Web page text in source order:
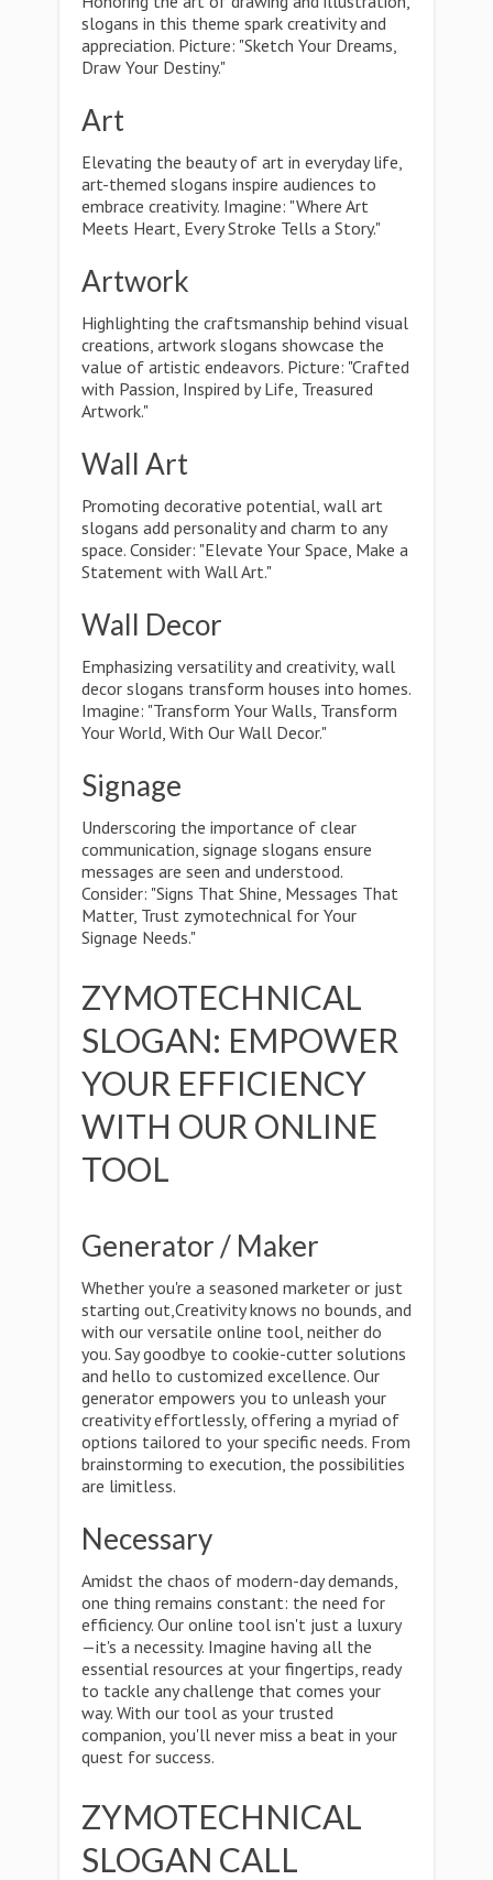
slogans in this theme spark creativity and
appreciation. Picture: "Sketch Your Dreams,
Draw Your Destiny."
Art
Elevating the beauty of art in everyday life,
art-themed slogans inspire audiences to
embrace creativity. Imagine: "Where Art
Meets Heart, Every Stroke Tells a Story."
Artwork
Highlighting the craftsmanship behind visual
creations, artwork slogans showcase the
value of artistic endeavors. Picture: "Crafted
with Passion, Inspired by Life, Treasured
Artwork."
Wall Art
Promoting decorative potential, wall art
slogans add personality and charm to any
space. Consider: "Elevate Your Space, Make a
Statement with Wall Art."
Wall Decor
Emphasizing versatility and creativity, wall
decor slogans transform houses into homes.
Imagine: "Transform Your Walls, Transform
Your World, With Our Wall Decor."
Signage
Underscoring the importance of clear
communication, signage slogans ensure
messages are seen and understood.
Consider: "Signs That Shine, Messages That
Matter, Trust zymotechnical for Your
Signage Needs."
ZYMOTECHNICAL
SLOGAN: EMPOWER
YOUR EFFICIENCY
WITH OUR ONLINE
TOOL
Generator / Maker
Whether you're a seasoned marketer or just
starting out,Creativity knows no bounds, and
with our versatile online tool, neither do
you. Say goodbye to cookie-cutter solutions
and hello to customized excellence. Our
generator empowers you to unleash your
creativity effortlessly, offering a myriad of
options tailored to your specific needs. From
brainstorming to execution, the possibilities
are limitless.
Necessary
Amidst the chaos of modern-day demands,
one thing remains constant: the need for
efficiency. Our online tool isn't just a luxury
—it's a necessity. Imagine having all the
essential resources at your fingertips, ready
to tackle any challenge that comes your
way. With our tool as your trusted
companion, you'll never miss a beat in your
quest for success.
ZYMOTECHNICAL
SLOGAN CALL